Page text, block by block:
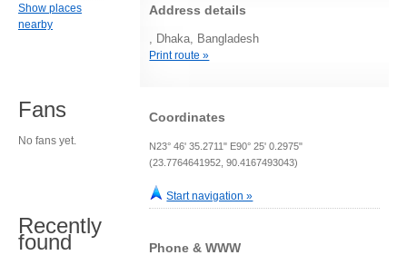
Address details
, Dhaka, Bangladesh
Print route »
Coordinates
N23° 46' 35.2711" E90° 25' 0.2975"
(23.7764641952, 90.4167493043)
Start navigation »
Phone & WWW
Show places
nearby
Fans
No fans yet.
Recently
found